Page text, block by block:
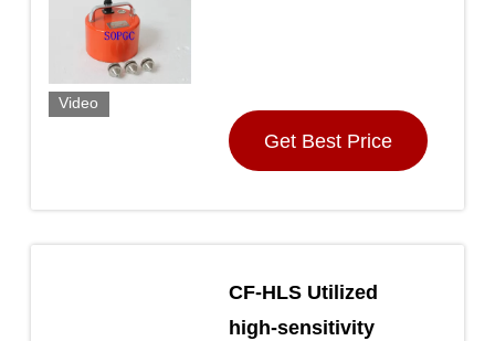
Video
Get Best Price
CF-HLS Utilized
high-sensitivity